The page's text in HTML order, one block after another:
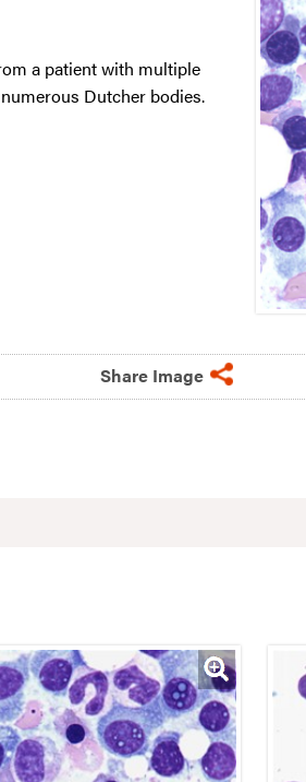
a patient with multiple
Dutcher bodies.
Share Image